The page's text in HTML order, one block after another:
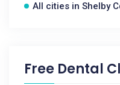
All cities in Shelby
Free Dental